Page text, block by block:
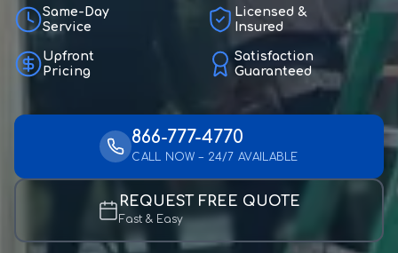
Same-Day
Service
Licensed &
Insured
Upfront
Pricing
Satisfaction
Guaranteed
866-777-4770
CALL NOW – 24/7 AVAILABLE
REQUEST FREE QUOTE
Fast & Easy